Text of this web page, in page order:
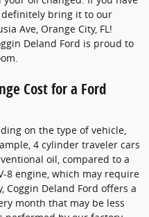
definitely bring it to our
Ave, Orange City, FL!
Deland Ford is proud to
Cost for a Ford
on the type of vehicle,
4 cylinder traveler cars
oil, compared to a
8 engine, which may require
Deland Ford offers a
month that may be less